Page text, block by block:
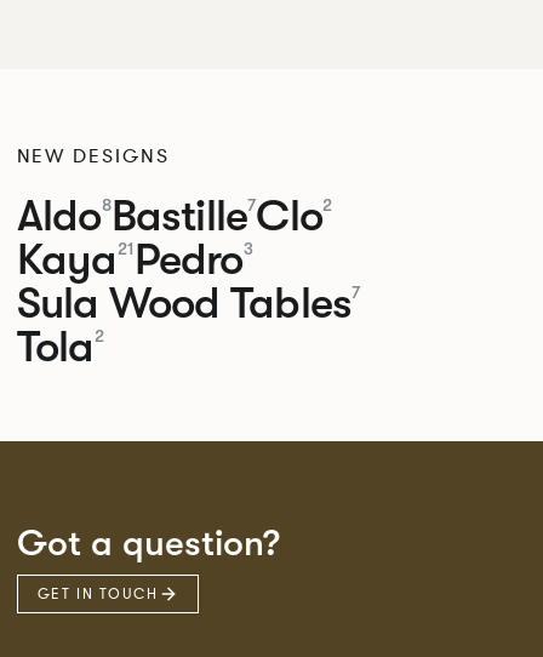
NEW DESIGNS
Aldo8Bastille7Clo2
Kaya 21 Pedro3
Sula Wood Tables7
Tola 2
Got a question?
GET IN TOUCH